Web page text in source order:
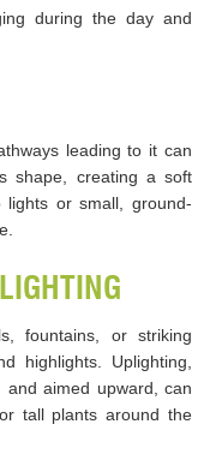
during the day and
leading to it can
shape, creating a soft
or small, ground-
fountains, or striking
highlights. Uplighting,
aimed upward, can
tall plants around the